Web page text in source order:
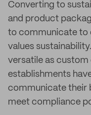
Converting to
and product
to communicate to
values
versatile as custom
establishments
communicate their
meet compliance